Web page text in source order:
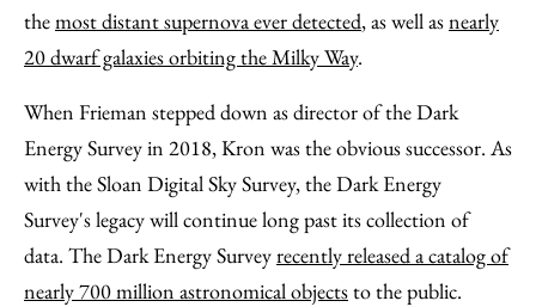
themost distant supernova ever detected, as well asnearly
20 dwarf galaxies orbiting the Milky Way.
When Frieman stepped down as director of the Dark
Energy Survey in 2018, Kron was the obvious successor. As
with the Sloan Digital Sky Survey, the Dark Energy
Survey's legacy will continue long past its collection of
data. The Dark Energy Surveyrecently released a catalog of
nearly 700 million astronomical objectsto the public.